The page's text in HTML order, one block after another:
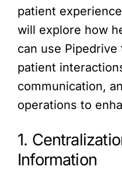
patient
will explore how
can use
patient
communication,
operations to
1.
Information